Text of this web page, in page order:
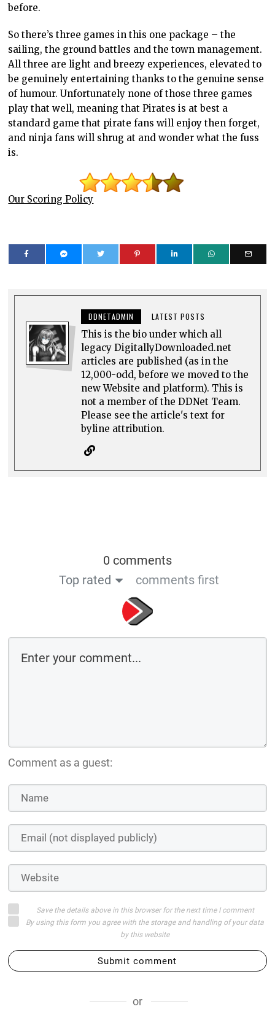
before.
So there’s three games in this one package – the
sailing, the ground battles and the town management.
All three are light and breezy experiences, elevated to
be genuinely entertaining thanks to the genuine sense
of humour. Unfortunately none of those three games
play that well, meaning that Pirates is at best a
standard game that pirate fans will enjoy then forget,
and ninja fans will shrug at and wonder what the fuss
is.
Our Scoring Policy
DDNETADMIN LATEST POSTS
This is the bio under which all
legacy DigitallyDownloaded.net
articles are published (as in the
12,000-odd, before we moved to the
new Website and platform). This is
not a member of the DDNet Team.
Please see the article's text for
byline attribution.
0 comments
Top rated
comments first
Comment as a guest:
Save the details above in this browser for the next time I comment
By using this form you agree with the storage and handling of your data
by this website
Submit comment
or